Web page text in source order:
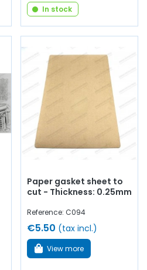
In stock
Paper gasket sheet to
cut - Thickness: 0.25mm
Reference: C094
€5.50 (tax incl.)
View more